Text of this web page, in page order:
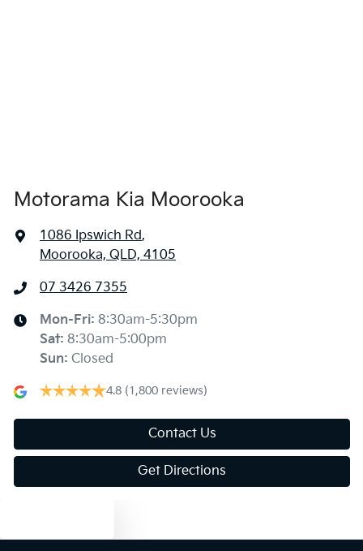
Motorama Kia Moorooka
1086 Ipswich Rd,
Moorooka, QLD, 4105
07 3426 7355
Mon-Fri: 8:30am-5:30pm
Sat: 8:30am-5:00pm
Sun: Closed
4.8 (1,800 reviews)
Contact Us
Get Directions